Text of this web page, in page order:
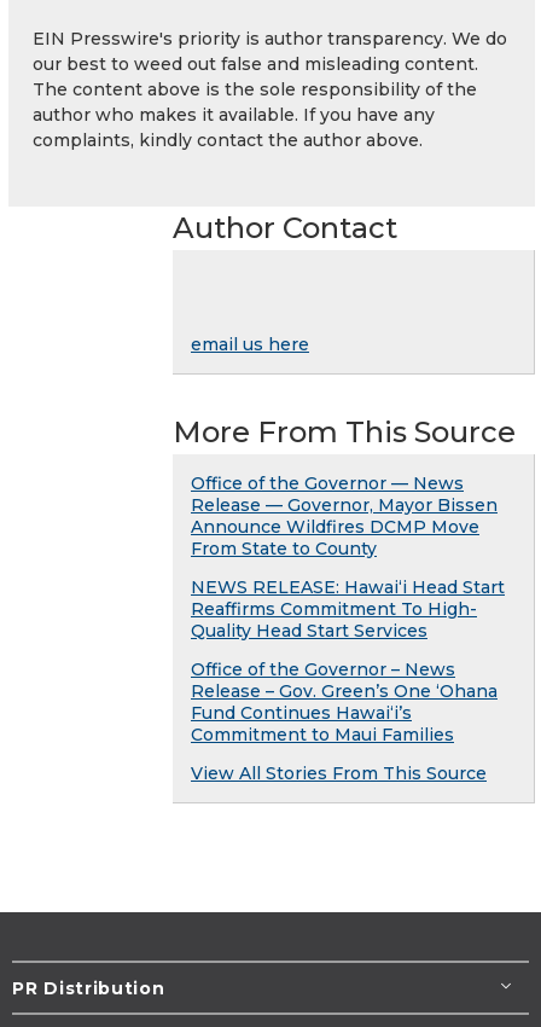
EIN Presswire's priority is author transparency. We do
our best to weed out false and misleading content.
The content above is the sole responsibility of the
author who makes it available. If you have any
complaints, kindly contact the author above.
Author Contact
email us here
More From This Source
Office of the Governor — News
Release — Governor, Mayor Bissen
Announce Wildfires DCMP Move
From State to County
NEWS RELEASE: Hawaiʻi Head Start
Reaffirms Commitment To High-
Quality Head Start Services
Office of the Governor – News
Release – Gov. Green’s One ʻOhana
Fund Continues Hawaiʻi’s
Commitment to Maui Families
View All Stories From This Source
PR Distribution